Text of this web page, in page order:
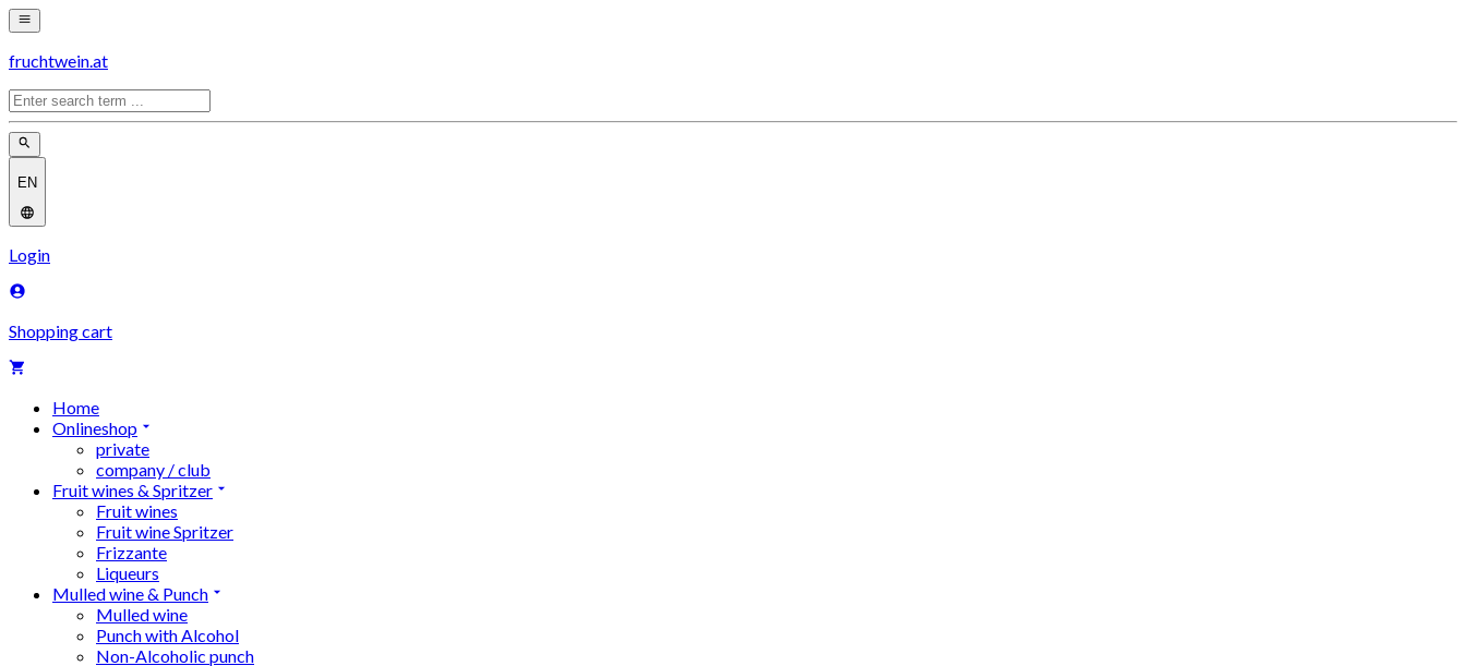
fruchtwein.at
EN
Login
Shopping cart
Home
Onlineshop
private
company / club
Fruit wines & Spritzer
Fruit wines
Fruit wine Spritzer
Frizzante
Liqueurs
Mulled wine & Punch
Mulled wine
Punch with Alcohol
Non-Alcoholic punch